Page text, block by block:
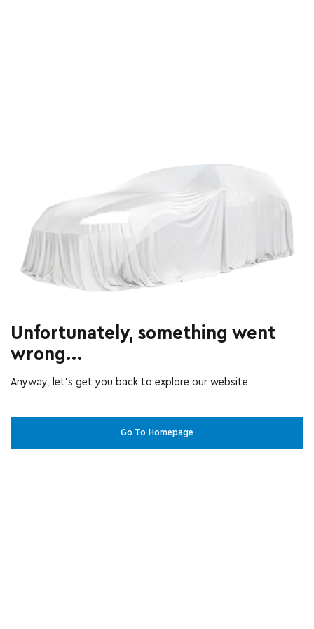
Unfortunately, something went
wrong...
Anyway, let’s get you back to explore our website
Go To Homepage